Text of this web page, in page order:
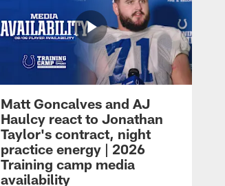
Matt Goncalves and AJ
Haulcy react to Jonathan
Taylor's contract, night
practice energy | 2026
Training camp media
availability